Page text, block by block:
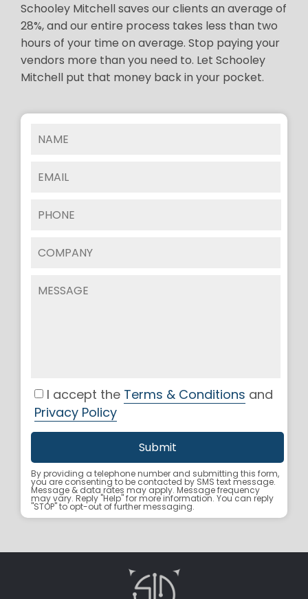
Schooley Mitchell saves our clients an average of
28%, and our entire process takes less than two
hours of your time on average. Stop paying your
vendors more than you need to. Let Schooley
Mitchell put that money back in your pocket.
I accept the Terms & Conditions and
Privacy Policy
By providing a telephone number and submitting this form,
you are consenting to be contacted by SMS text message.
Message & data rates may apply. Message frequency
may vary. Reply "Help" for more information. You can reply
"STOP" to opt-out of further messaging.